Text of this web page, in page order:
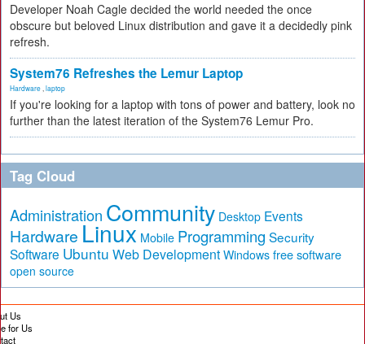
Developer Noah Cagle decided the world needed the once
obscure but beloved Linux distribution and gave it a decidedly pink
refresh.
System76 Refreshes the Lemur Laptop
Hardware laptop
If you're looking for a laptop with tons of power and battery, look no
further than the latest iteration of the System76 Lemur Pro.
Tag Cloud
Administration Community Desktop Events
Hardware Linux Mobile Programming Security
Software Ubuntu Web Development Windows free software
open source
Us
for Us